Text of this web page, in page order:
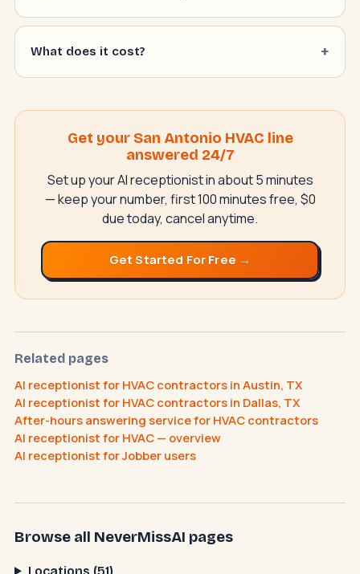
What does it cost?
Get your San Antonio HVAC line
answered 24/7
Set up your AI receptionist in about 5 minutes
— keep your number, first 100 minutes free, $0
due today, cancel anytime.
Get Started For Free →
Related pages
AI receptionist for HVAC contractors in Austin, TX
AI receptionist for HVAC contractors in Dallas, TX
After-hours answering service for HVAC contractors
AI receptionist for HVAC — overview
AI receptionist for Jobber users
Browse all NeverMissAI pages
Locations (51)
NeverMissAI –
How does the AI receptionist work?
What does it cost? How do I cancel?